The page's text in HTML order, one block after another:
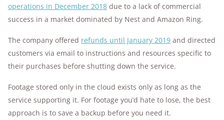
operations in December 2018 due to a lack of commercial
success in a market dominated by Nest and Amazon Ring.
The company offered refunds until January 2019 and directed
customers via email to instructions and resources specific to
their purchases before shutting down the service.
Footage stored only in the cloud exists only as long as the
service supporting it. For footage you’d hate to lose, the best
approach is to save a backup before you need it.